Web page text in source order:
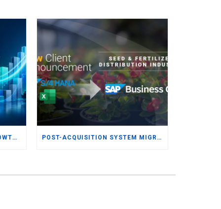
UNLOCKING AGILITY AND GROWTH: WHY UK AND IRISH SMBS ARE TURNING TO MODERN ERP POST-ACQUISITION SYSTEM MIGRATION: RIGHT-SIZING ERP FOR THE SEED & FERTILIZER DISTRIBUTION INDUSTRY